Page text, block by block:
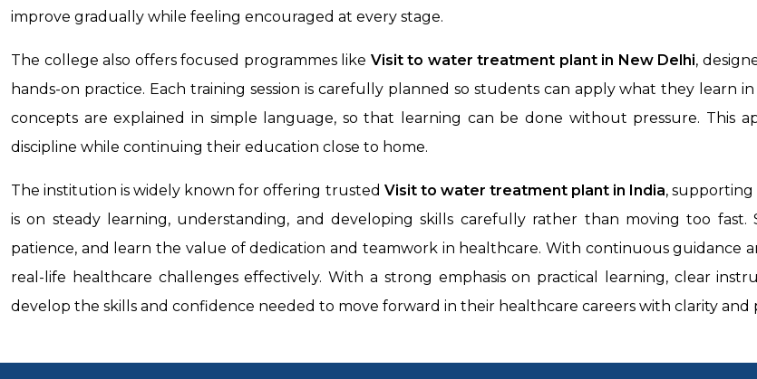
improve gradually while feeling encouraged at every stage.
The college also offers focused programmes like Visit to water treatment plant in New Delhi,
hands-on practice. Each training session is carefully planned so students can apply what they learn
concepts are explained in simple language, so that learning can be done without pressure. This
discipline while continuing their education close to home.
The institution is widely known for offering trusted Visit to water treatment plant in India, supporting
is on steady learning, understanding, and developing skills carefully rather than moving too fast.
patience, and learn the value of dedication and teamwork in healthcare. With continuous guidance
real-life healthcare challenges effectively. With a strong emphasis on practical learning, clear
develop the skills and confidence needed to move forward in their healthcare careers with clarity and